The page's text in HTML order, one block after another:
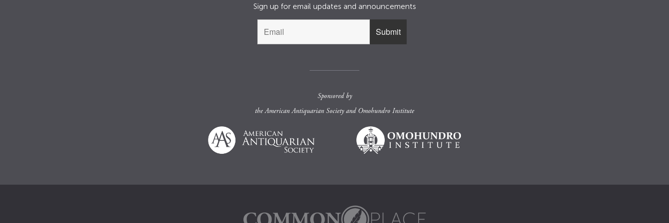
Sign up for email updates and announcements
Sponsored by
theAmerican Antiquarian Societyand Omohundro Institute